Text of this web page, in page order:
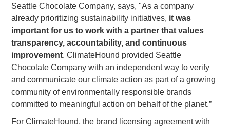
Seattle Chocolate Company, says, "As a company
already prioritizing sustainability initiatives, it was
important for us to work with a partner that values
transparency, accountability, and continuous
improvement. ClimateHound provided Seattle
Chocolate Company with an independent way to verify
and communicate our climate action as part of a growing
community of environmentally responsible brands
committed to meaningful action on behalf of the planet.”
For ClimateHound, the brand licensing agreement with